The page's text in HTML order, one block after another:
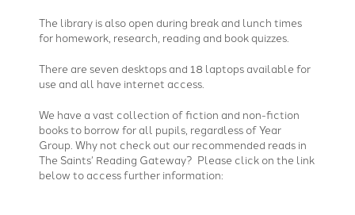
The library is also open during break and lunch times
for homework, research, reading and book quizzes.
There are seven desktops and 18 laptops available for
use and all have internet access.
We have a vast collection of fiction and non-fiction
books to borrow for all pupils, regardless of Year
Group. Why not check out our recommended reads in
The Saints’ Reading Gateway? Please click on the link
below to access further information: